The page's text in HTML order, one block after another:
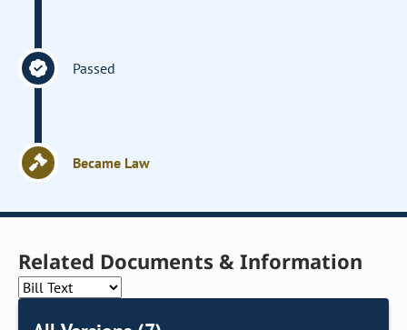
Passed
Became Law
Related Documents & Information